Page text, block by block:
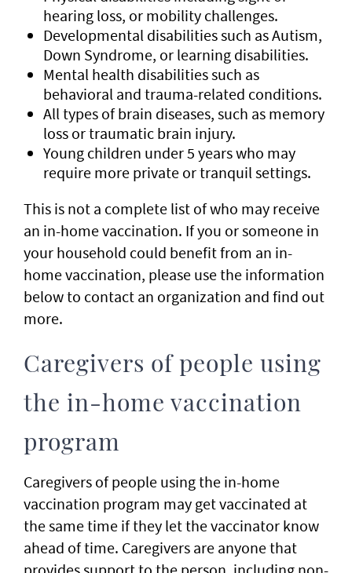
hearing loss, or mobility challenges.
Developmental disabilities such as Autism,
Down Syndrome, or learning disabilities.
Mental health disabilities such as
behavioral and trauma-related conditions.
All types of brain diseases, such as memory
loss or traumatic brain injury.
Young children under 5 years who may
require more private or tranquil settings.
This is not a complete list of who may receive
an in-home vaccination. If you or someone in
your household could benefit from an in-
home vaccination, please use the information
below to contact an organization and find out
more.
Caregivers of people using
the in-home vaccination
program
Caregivers of people using the in-home
vaccination program may get vaccinated at
the same time if they let the vaccinator know
ahead of time. Caregivers are anyone that